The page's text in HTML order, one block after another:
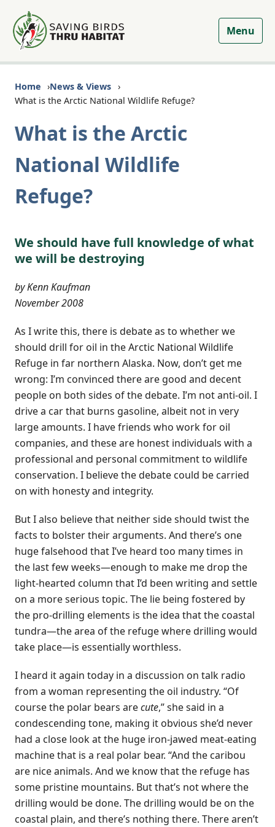
Menu
Home
News & Views
What is the Arctic National Wildlife Refuge?
What is the Arctic
National Wildlife
Refuge?
We should have full knowledge of what
we will be destroying
by Kenn Kaufman
November 2008
As I write this, there is debate as to whether we
should drill for oil in the Arctic National Wildlife
Refuge in far northern Alaska. Now, don’t get me
wrong: I’m convinced there are good and decent
people on both sides of the debate. I’m not anti-oil. I
drive a car that burns gasoline, albeit not in very
large amounts. I have friends who work for oil
companies, and these are honest individuals with a
professional and personal commitment to wildlife
conservation. I believe the debate could be carried
on with honesty and integrity.
But I also believe that neither side should twist the
facts to bolster their arguments. And there’s one
huge falsehood that I’ve heard too many times in
the last few weeks—enough to make me drop the
light-hearted column that I’d been writing and settle
on a more serious topic. The lie being fostered by
the pro-drilling elements is the idea that the coastal
tundra—the area of the refuge where drilling would
take place—is essentially worthless.
I heard it again today in a discussion on talk radio
from a woman representing the oil industry. “Of
course the polar bears arecute,” she said in a
condescending tone, making it obvious she’d never
had a close look at the huge iron-jawed meat-eating
machine that is a real polar bear. “And the caribou
are nice animals. And we know that the refuge has
some pristine mountains. But that’s not where the
drilling would be done. The drilling would be on the
coastal plain, and there’s nothing there. There aren’t